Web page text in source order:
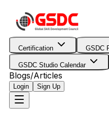
Certification GSDC
GSDC Studio Calendar
Blogs/Articles
Login Sign Up